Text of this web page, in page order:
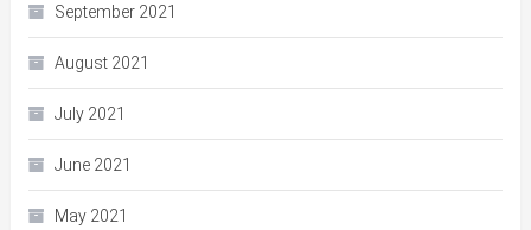
September 2021
August 2021
July 2021
June 2021
May 2021